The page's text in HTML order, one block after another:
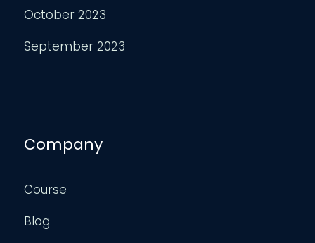
October 2023
September 2023
Company
Course
Blog